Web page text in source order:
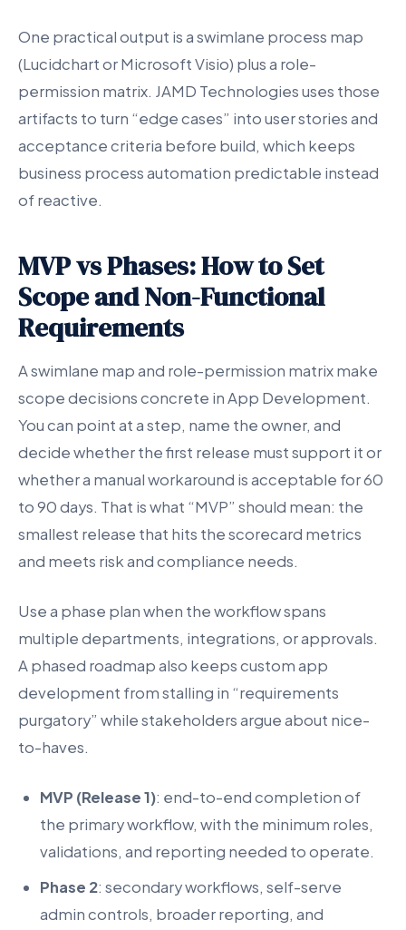
One practical output is a swimlane process map
(Lucidchart or Microsoft Visio) plus a role-
permission matrix. JAMD Technologies uses those
artifacts to turn “edge cases” into user stories and
acceptance criteria before build, which keeps
business process automation predictable instead
of reactive.
MVP vs Phases: How to Set
Scope and Non-Functional
Requirements
A swimlane map and role-permission matrix make
scope decisions concrete in App Development.
You can point at a step, name the owner, and
decide whether the first release must support it or
whether a manual workaround is acceptable for 60
to 90 days. That is what “MVP” should mean: the
smallest release that hits the scorecard metrics
and meets risk and compliance needs.
Use a phase plan when the workflow spans
multiple departments, integrations, or approvals.
A phased roadmap also keeps custom app
development from stalling in “requirements
purgatory” while stakeholders argue about nice-
to-haves.
MVP (Release 1): end-to-end completion of
the primary workflow, with the minimum roles,
validations, and reporting needed to operate.
Phase 2: secondary workflows, self-serve
admin controls, broader reporting, and